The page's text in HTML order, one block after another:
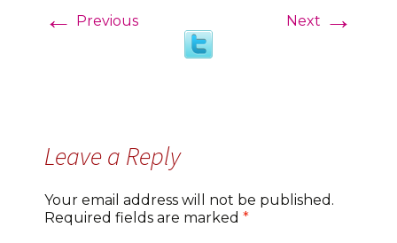
← Previous Next →
Leave a Reply
Your email address will not be published.
Required fields are marked *